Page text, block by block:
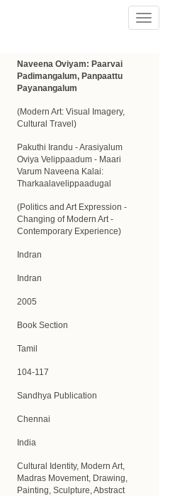
Naveena Oviyam: Paarvai
Padimangalum, Panpaattu
Payanangalum
(Modern Art: Visual Imagery,
Cultural Travel)
Pakuthi Irandu - Arasiyalum
Oviya Velippaadum - Maari
Varum Naveena Kalai:
Tharkaalavelippaadugal
(Politics and Art Expression -
Changing of Modern Art -
Contemporary Experience)
Indran
Indran
2005
Book Section
Tamil
104-117
Sandhya Publication
Chennai
India
Cultural Identity, Modern Art,
Madras Movement, Drawing,
Painting, Sculpture, Abstract